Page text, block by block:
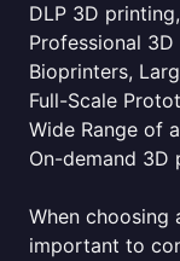
DLP 3D
Professional
Bioprinters,
Full-Scale
Wide Range of
On-demand 3D
When choosing
important to